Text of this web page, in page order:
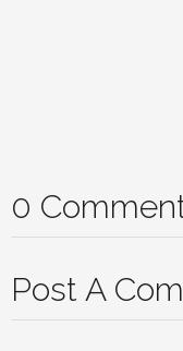
0
Post A